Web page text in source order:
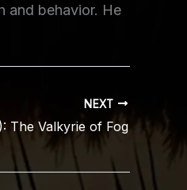
and behavior. He
NEXT
The Valkyrie of Fog